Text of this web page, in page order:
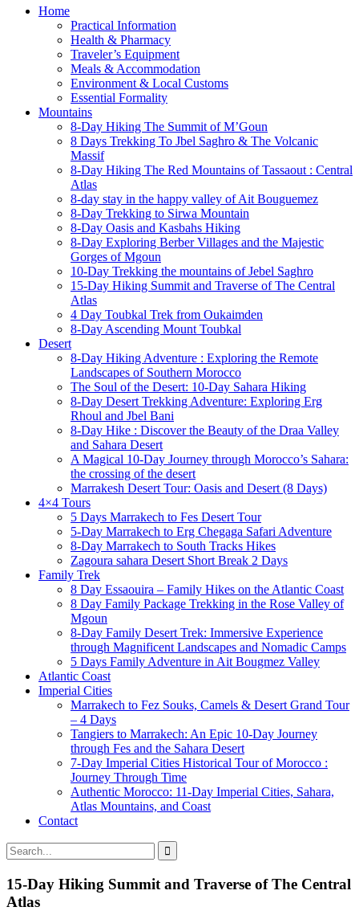
Home
Practical Information
Health & Pharmacy
Traveler’s Equipment
Meals & Accommodation
Environment & Local Customs
Essential Formality
Mountains
8-Day Hiking The Summit of M’Goun
8 Days Trekking To Jbel Saghro & The Volcanic
Massif
8-Day Hiking The Red Mountains of Tassaout : Central
Atlas
8-day stay in the happy valley of Ait Bouguemez
8-Day Trekking to Sirwa Mountain
8-Day Oasis and Kasbahs Hiking
8-Day Exploring Berber Villages and the Majestic
Gorges of Mgoun
10-Day Trekking the mountains of Jebel Saghro
15-Day Hiking Summit and Traverse of The Central
Atlas
4 Day Toubkal Trek from Oukaimden
8-Day Ascending Mount Toubkal
Desert
8-Day Hiking Adventure : Exploring the Remote
Landscapes of Southern Morocco
The Soul of the Desert: 10-Day Sahara Hiking
8-Day Desert Trekking Adventure: Exploring Erg
Rhoul and Jbel Bani
8-Day Hike : Discover the Beauty of the Draa Valley
and Sahara Desert
A Magical 10-Day Journey through Morocco’s Sahara:
the crossing of the desert
Marrakesh Desert Tour: Oasis and Desert (8 Days)
4×4 Tours
5 Days Marrakech to Fes Desert Tour
5-Day Marrakech to Erg Chegaga Safari Adventure
8-Day Marrakech to South Tracks Hikes
Zagoura sahara Desert Short Break 2 Days
Family Trek
8 Day Essaouira – Family Hikes on the Atlantic Coast
8 Day Family Package Trekking in the Rose Valley of
Mgoun
8-Day Family Desert Trek: Immersive Experience
through Magnificent Landscapes and Nomadic Camps
5 Days Family Adventure in Ait Bougmez Valley
Atlantic Coast
Imperial Cities
Marrakech to Fez Souks, Camels & Desert Grand Tour
– 4 Days
Tangiers to Marrakech: An Epic 10-Day Journey
through Fes and the Sahara Desert
7-Day Imperial Cities Historical Tour of Morocco :
Journey Through Time
Authentic Morocco: 11-Day Imperial Cities, Sahara,
Atlas Mountains, and Coast
Contact
15-Day Hiking Summit and Traverse of The Central
Atlas